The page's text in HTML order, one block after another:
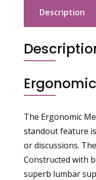
Description
The Ergonomic
standout feature
or discussions.
Constructed with
superb lumbar